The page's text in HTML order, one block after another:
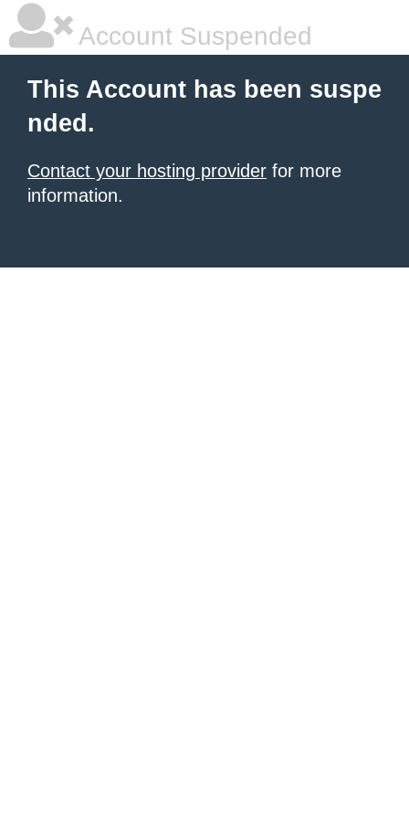
Account Suspended
This Account has been suspe
nded.
Contact your hosting provider for more
information.